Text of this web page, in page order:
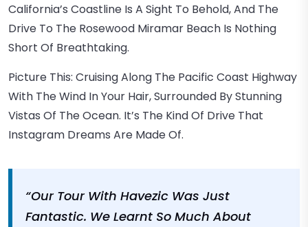
California’s Coastline Is A Sight To Behold, And The
Drive To The Rosewood Miramar Beach Is Nothing
Short Of Breathtaking.
Picture This: Cruising Along The Pacific Coast Highway
With The Wind In Your Hair, Surrounded By Stunning
Vistas Of The Ocean. It’s The Kind Of Drive That
Instagram Dreams Are Made Of.
“Our Tour With Havezic Was Just
Fantastic. We Learnt So Much About